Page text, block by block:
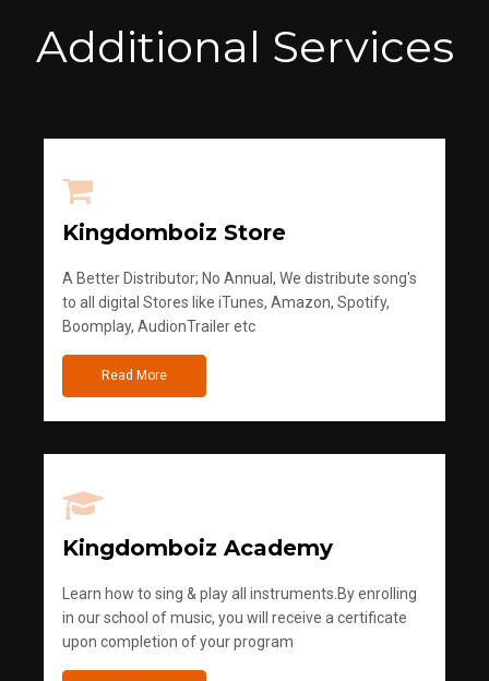
Additional Services
Kingdomboiz Store
A Better Distributor; No Annual, We distribute song's
to all digital Stores like iTunes, Amazon, Spotify,
Boomplay, AudionTrailer etc
Read More
Kingdomboiz Academy
Learn how to sing & play all instruments.By enrolling
in our school of music, you will receive a certificate
upon completion of your program